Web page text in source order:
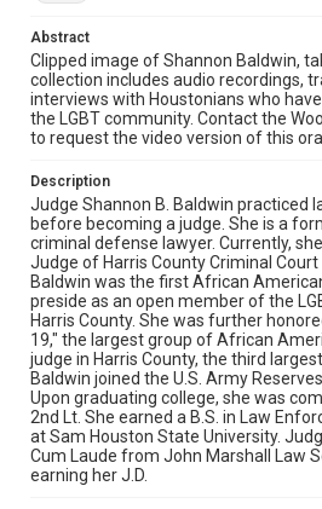
to be decorative items in a
Source
Houston ARCH (Houston Area
History) Collection, 1981-2023, MS
Research Center, Fondren Library,
Rights
The copyright holder for this
University permission to share this
made available for non-profit
examine physical and digital
permission for publication.
Research Center / Special
materials available for use in
study. Any uses beyond the
permission from owners of rights,
http://library.rice.edu/guides/
Format
Image
Format Genre
oral histories
Abstract
Clipped image of Shannon Baldwin,
collection includes audio recordings,
interviews with Houstonians who
the LGBT community. Contact the
to request the video version of this
Description
Judge Shannon B. Baldwin practiced
before becoming a judge. She is a
criminal defense lawyer. Currently,
Judge of Harris County Criminal Court
Baldwin was the first African
preside as an open member of the
Harris County. She was further
19," the largest group of African
judge in Harris County, the third
Baldwin joined the U.S. Army
Upon graduating college, she was
2nd Lt. She earned a B.S. in Law
at Sam Houston State University.
Cum Laude from John Marshall Law
earning her J.D.